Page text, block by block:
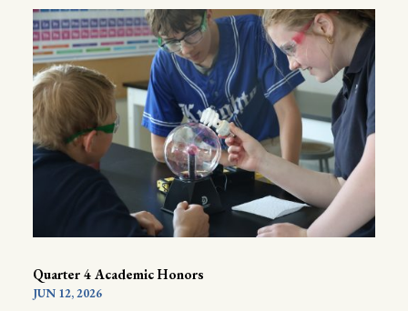
Quarter 4 Academic Honors
JUN 12, 2026